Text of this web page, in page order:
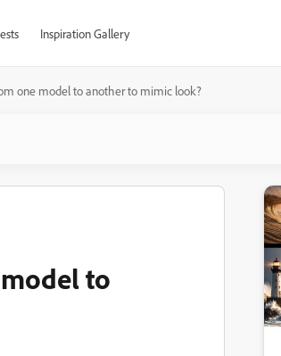
Inspiration Gallery
one model to another to mimic look?
to